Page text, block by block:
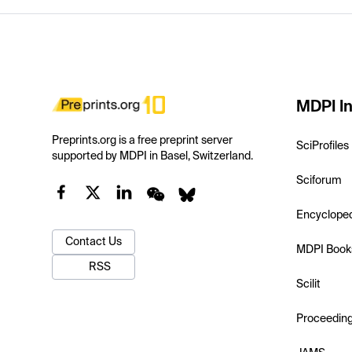
Preprints.org is a free preprint server
supported by MDPI in Basel, Switzerland.
Contact Us
RSS
MDPI
SciProfiles
Sciforum
MDPI
Scilit